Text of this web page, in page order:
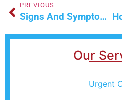
PREVIOUS
Signs And Symptoms Of Tuberculosis In Las Vegas
Our
Urgent